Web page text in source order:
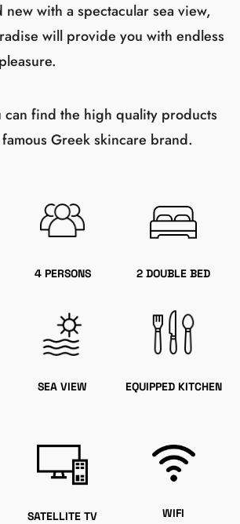
new with a spectacular sea view,
will provide you with endless
can find the high quality products
Greek skincare brand.
4 PERSONS 2 DOUBLE BED
SEA VIEW EQUIPPED KITCHEN
SATELLITE TV WIFI